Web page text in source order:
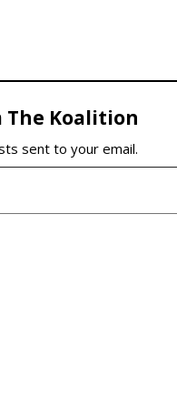
The Koalition
sent to your email.